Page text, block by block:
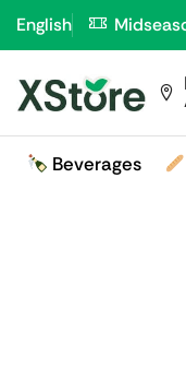
English
Beverages